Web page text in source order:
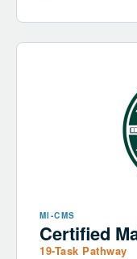
MI-CMS
Certified
19-Task Pathway